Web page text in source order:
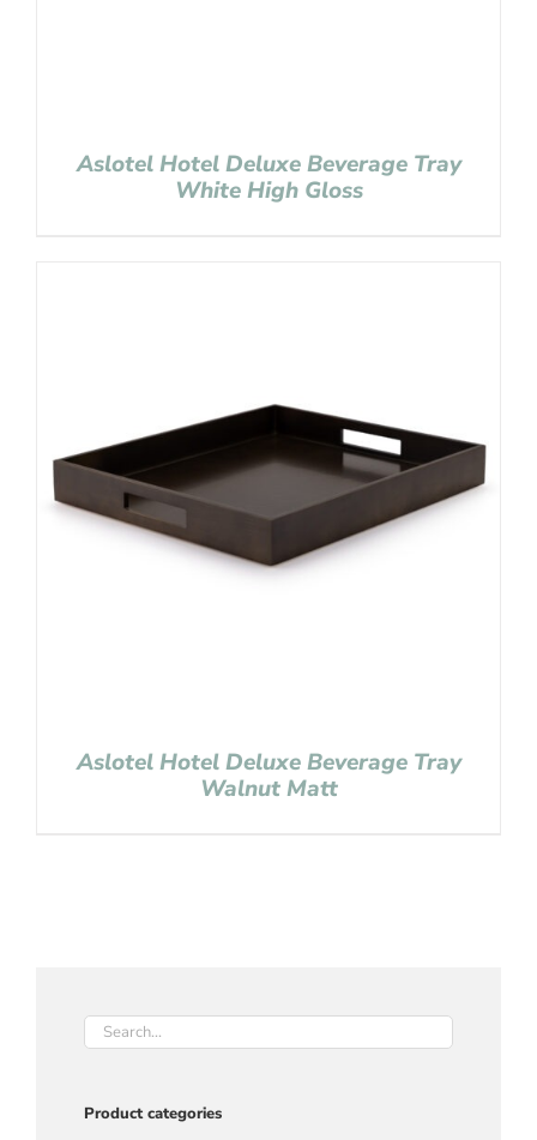
Aslotel Hotel Deluxe Beverage Tray
White High Gloss
Aslotel Hotel Deluxe Beverage Tray
Walnut Matt
Product categories